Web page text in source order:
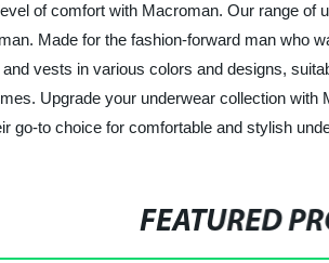
of comfort with Macroman. Our range
Made for the fashion-forward man
vests in various colors and designs,
Upgrade your underwear collection
go-to choice for comfortable and stylish
FEATURED